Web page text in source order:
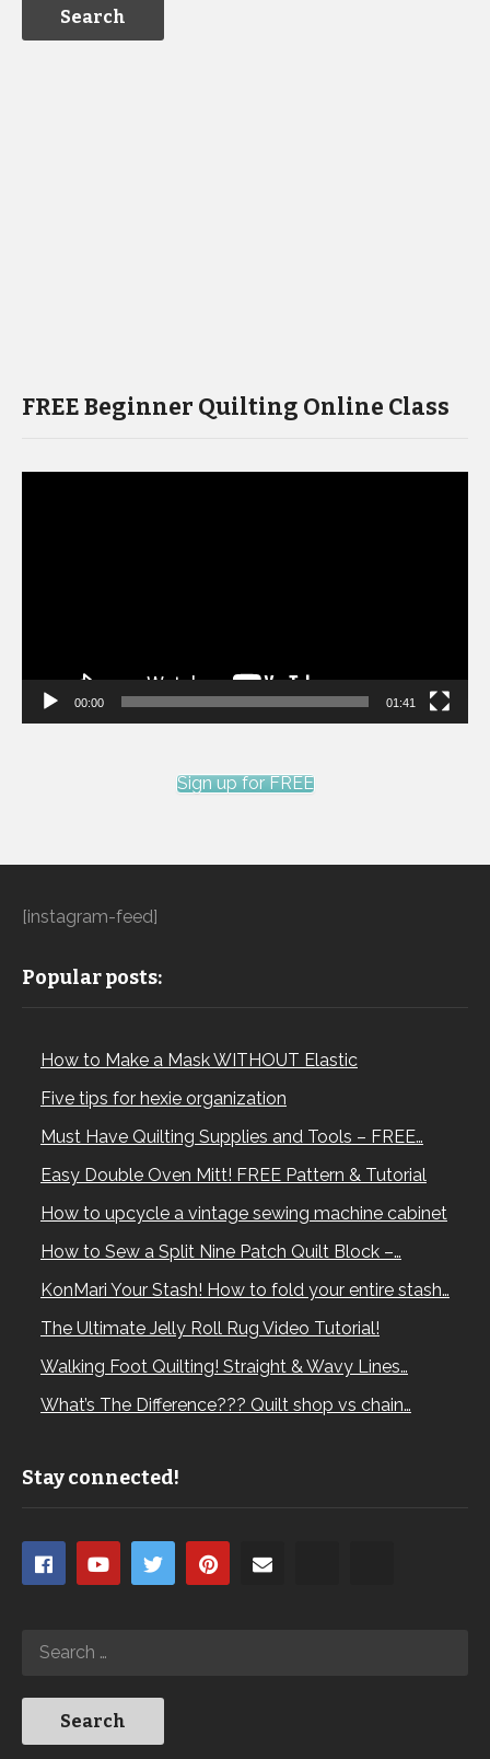
FREE Beginner Quilting Online Class
00:00 01:41
Sign up for FREE
[instagram-feed]
Popular posts:
How to Make a Mask WITHOUT Elastic
Five tips for hexie organization
Must Have Quilting Supplies and Tools – FREE…
Easy Double Oven Mitt! FREE Pattern & Tutorial
How to upcycle a vintage sewing machine cabinet
How to Sew a Split Nine Patch Quilt Block –…
KonMari Your Stash! How to fold your entire stash…
The Ultimate Jelly Roll Rug Video Tutorial!
Walking Foot Quilting! Straight & Wavy Lines…
What’s The Difference??? Quilt shop vs chain…
Stay connected!